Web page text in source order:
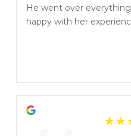
He went over
happy with her